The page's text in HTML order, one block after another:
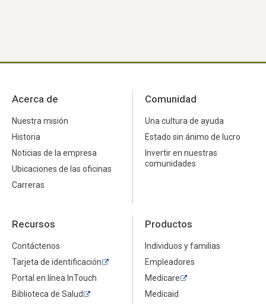
Acerca de
Nuestra misión
Historia
Noticias de la empresa
Ubicaciones de las oficinas
Carreras
Comunidad
Una cultura de ayuda
Estado sin ánimo de lucro
Invertir en nuestras
comunidades
Recursos
Contáctenos
Tarjeta de identificación
Portal en línea InTouch
Biblioteca de Salud
Productos
Individuos y familias
Empleadores
Medicare
Medicaid